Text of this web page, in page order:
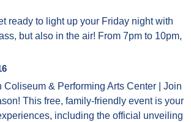
ready to light up your Friday night with
but also in the air! From 7pm to 10pm,
& Performing Arts Center | Join
This free, family-friendly event is your
including the official unveiling